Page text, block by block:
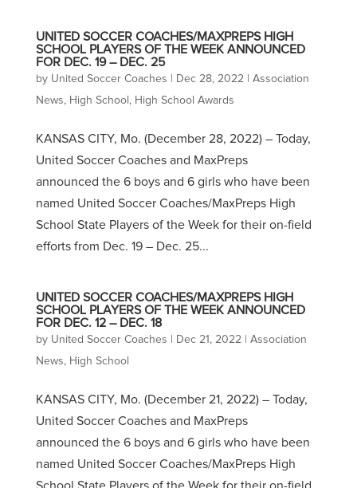
UNITED SOCCER COACHES/MAXPREPS HIGH
SCHOOL PLAYERS OF THE WEEK ANNOUNCED
FOR DEC. 19 – DEC. 25
by United Soccer Coaches Dec 28, 2022| Association
News, High School , High School Awards
KANSAS CITY, Mo. (December 28, 2022) – Today,
United Soccer Coaches and MaxPreps
announced the 6 boys and 6 girls who have been
named United Soccer Coaches/MaxPreps High
School State Players of the Week for their on-field
efforts from Dec. 19 – Dec. 25...
UNITED SOCCER COACHES/MAXPREPS HIGH
SCHOOL PLAYERS OF THE WEEK ANNOUNCED
FOR DEC. 12 – DEC. 18
by United Soccer Coaches Dec 21, 2022| Association
News, High School
KANSAS CITY, Mo. (December 21, 2022) – Today,
United Soccer Coaches and MaxPreps
announced the 6 boys and 6 girls who have been
named United Soccer Coaches/MaxPreps High